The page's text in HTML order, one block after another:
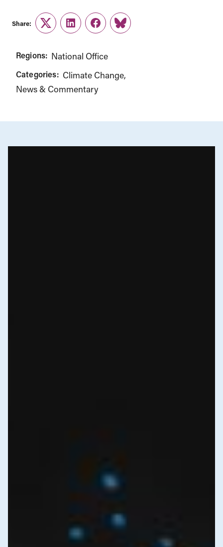
Share:
TwitterLinkedInFacebook
Link
Regions: National Office
Categories: Climate Change
News & Commentary